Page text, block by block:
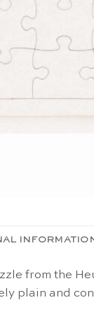
from the
plain and